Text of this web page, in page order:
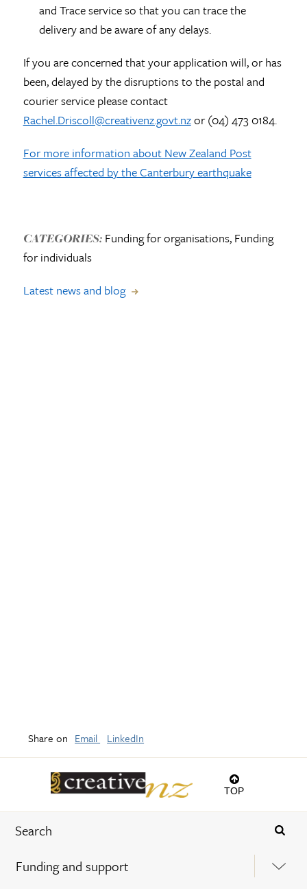
TOP
Funding and support
and Trace service so that you can trace the
delivery and be aware of any delays.
If you are concerned that your application will, or has
been, delayed by the disruptions to the postal and
courier service please contact
Rachel.Driscoll@creativenz.govt.nzor (04) 473 0184.
For more information about New Zealand Post
services affected by the Canterbury earthquake
CATEGORIES:Funding for organisations, Funding
for individuals
Latest news and blog
Share on Email LinkedIn